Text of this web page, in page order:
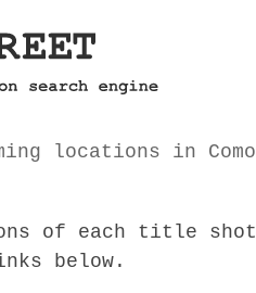
locations in
of each title
below.